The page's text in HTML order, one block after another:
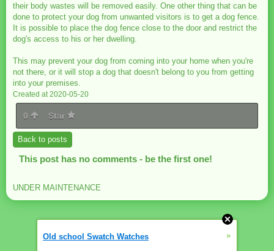
their body wastes will be removed easily. One other thing that can be
done to protect your dog from unwanted visitors is to get a dog fence.
It is possible to place the dog fence close to the door and restrict the
dog's access to his or her dwelling.
This may prevent your dog from coming into your home when you're
not there, or it will stop a dog that doesn't belong to you from getting
into your premises.
Created at 2020-05-20
0 Star
Back to posts
This post has no comments - be the first one!
UNDER MAINTENANCE
Old school Swatch Watches »